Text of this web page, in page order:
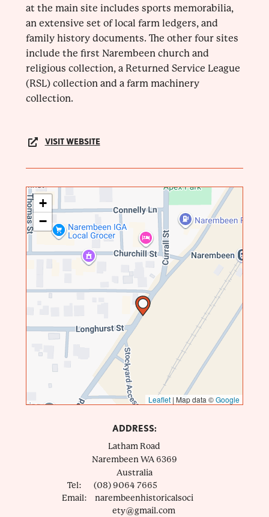
at the main site includes sports memorabilia,
an extensive set of local farm ledgers, and
family history documents. The other four sites
include the first Narembeen church and
religious collection, a Returned Service League
(RSL) collection and a farm machinery
collection.
VISIT WEBSITE
+
−
Leaflet | Map data ©Google
ADDRESS:
Latham Road
NarembeenWA 6369
Australia
Tel:
(08) 9064 7665
Email:
narembeenhistoricalsoci
ety@gmail.com